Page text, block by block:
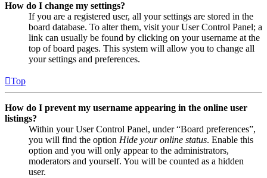
How do I change my settings?
If you are a registered user, all your settings are stored in the
board database. To alter them, visit your User Control Panel; a
link can usually be found by clicking on your username at the
top of board pages. This system will allow you to change all
your settings and preferences.
Top
How do I prevent my username appearing in the online user
listings?
Within your User Control Panel, under “Board preferences”,
you will find the option Hide your online status. Enable this
option and you will only appear to the administrators,
moderators and yourself. You will be counted as a hidden
user.